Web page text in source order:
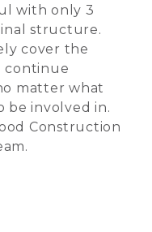
with only 3
structure.
cover the
continue
matter what
be involved in.
Construction